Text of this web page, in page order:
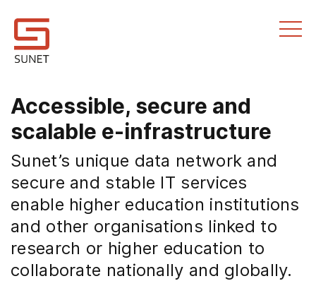
Accessible, secure and
scalable e-infrastructure
Sunet’s unique data network and
secure and stable IT services
enable higher education institutions
and other organisations linked to
research or higher education to
collaborate nationally and globally.